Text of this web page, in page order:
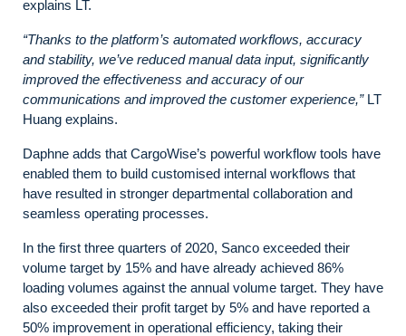
explains LT.
“Thanks to the platform’s automated workflows, accuracy
and stability, we’ve reduced manual data input, significantly
improved the effectiveness and accuracy of our
communications and improved the customer experience,” LT
Huang explains.
Daphne adds that CargoWise’s powerful workflow tools have
enabled them to build customised internal workflows that
have resulted in stronger departmental collaboration and
seamless operating processes.
In the first three quarters of 2020, Sanco exceeded their
volume target by 15% and have already achieved 86%
loading volumes against the annual volume target. They have
also exceeded their profit target by 5% and have reported a
50% improvement in operational efficiency, taking their